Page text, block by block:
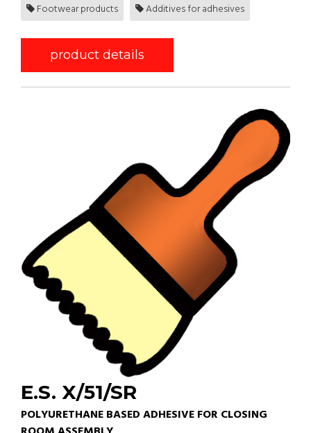
Footwear products Additives for adhesives
product details
E.S. X/51/SR
POLYURETHANE BASED ADHESIVE FOR CLOSING